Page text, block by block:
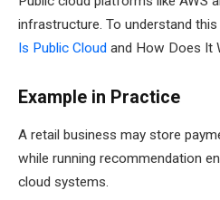
infrastructure. To understand this
Is Public Cloud and How Does It
Example in Practice
A retail business may store
while running recommendation
cloud systems.